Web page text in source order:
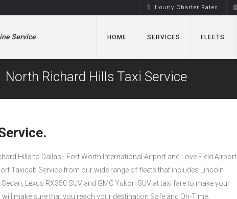
Hourly Charter Rates
Service HOME SERVICES FLEETS
North Richard Hills Taxi Service
Hills to Dallas - Fort Worth International Airport and Love Field Airport
Taxicab Service from our wide range of fleets that includes Lincoln
Lexus RX350 SUV and GMC Yukon SUV at taxi fare to make your
make sure that you reach your destination Safe and On-Time.